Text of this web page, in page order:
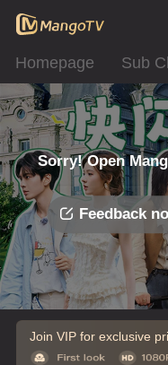
Homepage Sub
Sorry! Open
Feedback
Join VIP for exclusive